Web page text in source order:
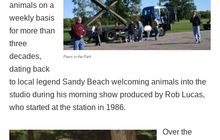
Paws in the Park
animals on a
weekly basis
for more than
three
decades,
dating back
to local legend Sandy Beach welcoming animals into the
studio during his morning show produced by Rob Lucas,
who started at the station in 1986.
Over the